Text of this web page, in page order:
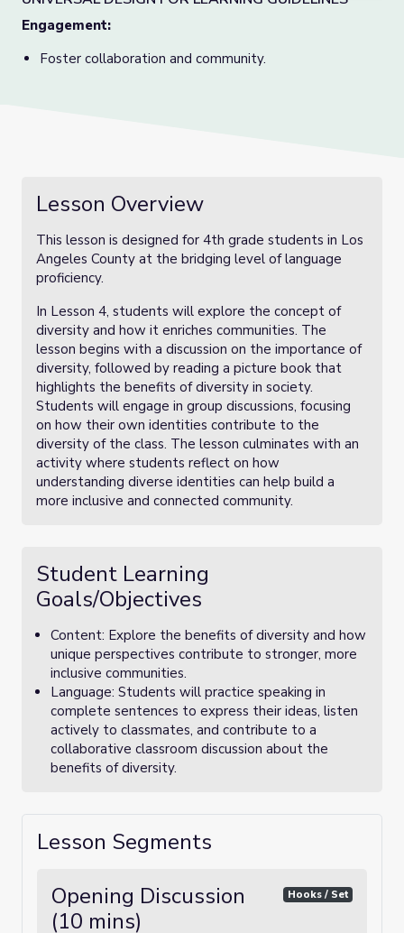
Engagement:
Foster collaboration and community.
Lesson Overview
This lesson is designed for 4th grade students in Los
Angeles County at the bridging level of language
proficiency.
In Lesson 4, students will explore the concept of
diversity and how it enriches communities. The
lesson begins with a discussion on the importance of
diversity, followed by reading a picture book that
highlights the benefits of diversity in society.
Students will engage in group discussions, focusing
on how their own identities contribute to the
diversity of the class. The lesson culminates with an
activity where students reflect on how
understanding diverse identities can help build a
more inclusive and connected community.
Student Learning
Goals/Objectives
Content: Explore the benefits of diversity and how
unique perspectives contribute to stronger, more
inclusive communities.
Language: Students will practice speaking in
complete sentences to express their ideas, listen
actively to classmates, and contribute to a
collaborative classroom discussion about the
benefits of diversity.
Lesson Segments
Opening Discussion
(10 mins)
Hooks / Set